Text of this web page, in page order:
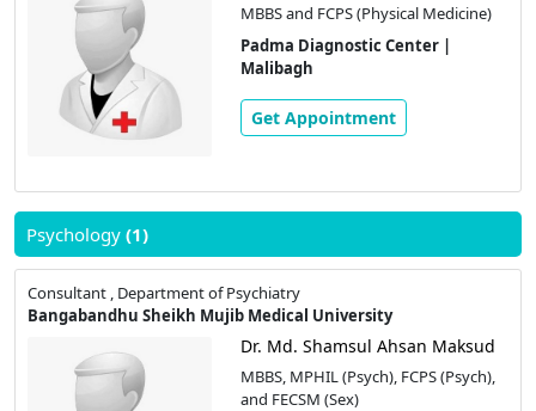
MBBS and FCPS (Physical Medicine)
Padma Diagnostic Center |
Malibagh
Get Appointment
Psychology (1)
Consultant , Department of Psychiatry
Bangabandhu Sheikh Mujib Medical University
Dr. Md. Shamsul Ahsan Maksud
MBBS, MPHIL (Psych), FCPS (Psych),
and FECSM (Sex)